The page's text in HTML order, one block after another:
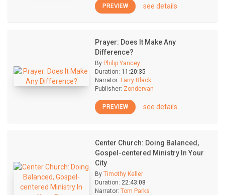
PREVIEW see details
Prayer: Does It Make Any
Difference?
By Philip Yancey
Duration: 11:20:35
Narrator: Larry Black
Publisher: Zondervan
PREVIEW see details
Center Church: Doing Balanced,
Gospel-centered Ministry In Your
City
By Timothy Keller
Duration: 22:43:08
Narrator: Tom Parks